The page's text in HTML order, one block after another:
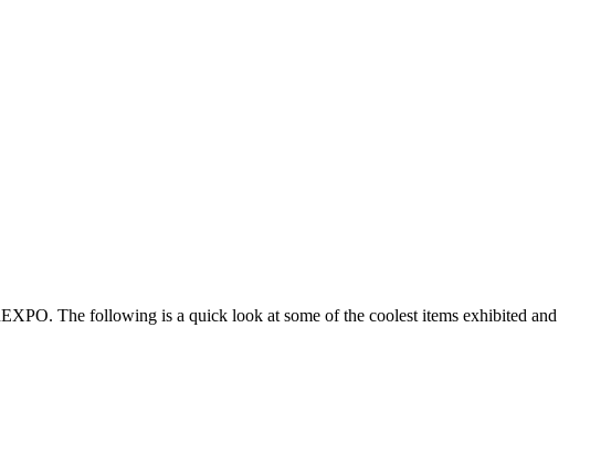
The following is a quick look at some of the coolest items exhibited and